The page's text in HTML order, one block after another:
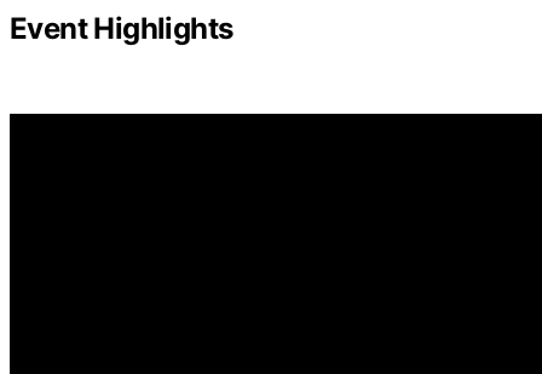
Event Highlights